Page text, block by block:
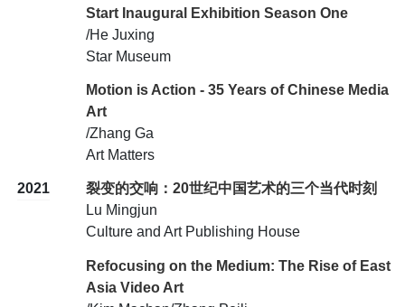
Start Inaugural Exhibition Season One
/He Juxing
Star Museum
Motion is Action - 35 Years of Chinese Media
Art
/Zhang Ga
Art Matters
2021
裂变的交响：20世纪中国艺术的三个当代时刻
Lu Mingjun
Culture and Art Publishing House
Refocusing on the Medium: The Rise of East
Asia Video Art